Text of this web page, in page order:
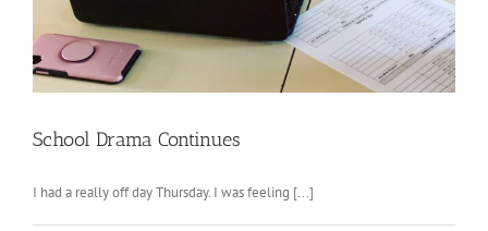
School Drama Continues
I had a really off day Thursday. I was feeling [...]